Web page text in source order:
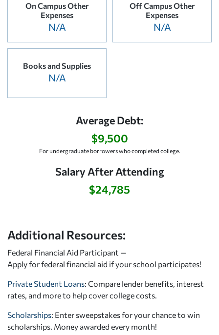
On Campus Other
Expenses
N/A
Off Campus Other
Expenses
N/A
Books and Supplies
N/A
Average Debt:
$9,500
For undergraduate borrowers who completed college.
Salary After Attending
$24,785
Additional Resources:
Federal Financial Aid Participant —
Apply for federal financial aid if your school participates!
Private Student Loans: Compare lender benefits, interest
rates, and more to help cover college costs.
Scholarships: Enter sweepstakes for your chance to win
scholarships. Money awarded every month!